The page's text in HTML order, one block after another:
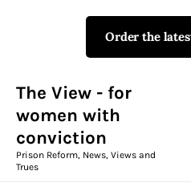
Order the
The View - for
women with
conviction
Prison Reform, News, Views and
Trues
The View -
Prison Reform, News,
Campaigns